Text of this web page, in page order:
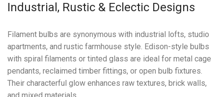
Industrial, Rustic & Eclectic Designs
Filament bulbs are synonymous with industrial lofts, studio
apartments, and rustic farmhouse style. Edison-style bulbs
with spiral filaments or tinted glass are ideal for metal cage
pendants, reclaimed timber fittings, or open bulb fixtures.
Their characterful glow enhances raw textures, brick walls,